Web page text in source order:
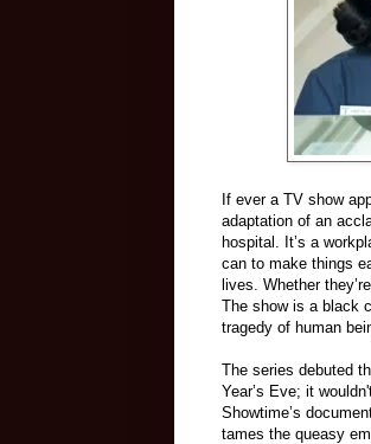
If ever a TV show
adaptation of an
hospital. It’s a
can to make things
lives. Whether
The show is a black
tragedy of human
The series debuted
Year’s Eve; it
Showtime’s
tames the queasy